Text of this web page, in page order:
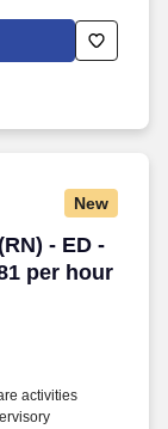
with other
pay.
New
- ED -
per hour
- ED -
activities